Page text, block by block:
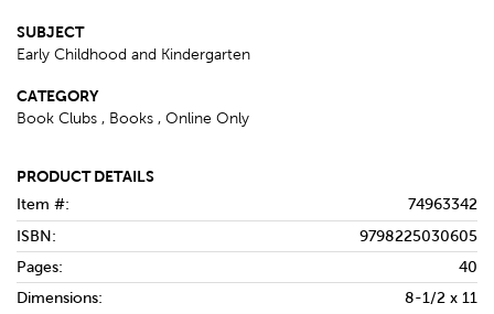
SUBJECT
Early Childhood and Kindergarten
CATEGORY
Book Clubs , Books , Online Only
PRODUCT DETAILS
Item #:
74963342
ISBN:
9798225030605
Pages:
40
Dimensions:
8-1/2 x 11